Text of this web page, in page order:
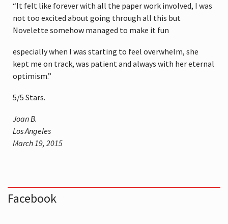
“It felt like forever with all the paper work involved, I was
not too excited about going through all this but
Novelette somehow managed to make it fun
especially when I was starting to feel overwhelm, she
kept me on track, was patient and always with her eternal
optimism.”
5/5 Stars.
Joan B.
Los Angeles
March 19, 2015
Facebook